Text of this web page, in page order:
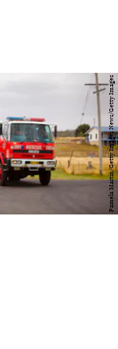
Pamela Martin/Getty Images News/Getty Images